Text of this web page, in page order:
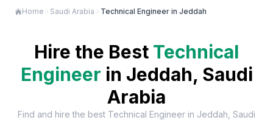
Home Saudi Arabia Technical Engineer in Jeddah
Hire the Best Technical
Engineer in Jeddah, Saudi
Arabia
Find and hire the best Technical Engineer in Jeddah, Saudi